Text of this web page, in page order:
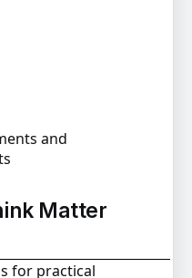
and
Matter
for practical